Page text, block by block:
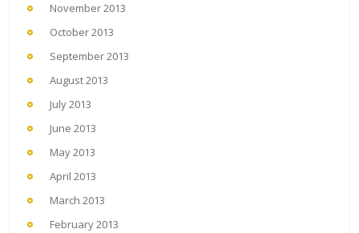
November 2013
October 2013
September 2013
August 2013
July 2013
June 2013
May 2013
April 2013
March 2013
February 2013